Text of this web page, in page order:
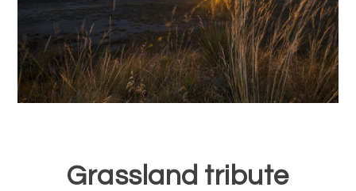
Grassland tribute